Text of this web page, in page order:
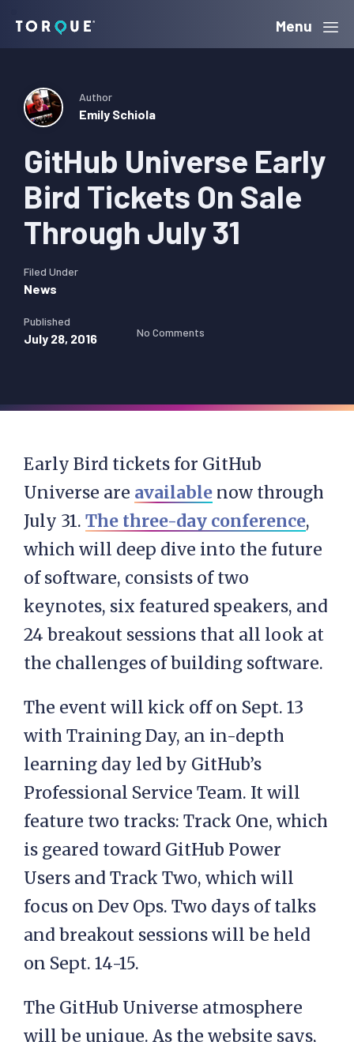
navigation
content
sidebar
Torque Menu
GitHub Universe Early
Bird Tickets On Sale
Through July 31
Author
Emily Schiola
Filed Under
News
Published
July 28, 2016 No Comments
Early Bird tickets for GitHub
Universe are available now through
July 31. The three-day conference,
which will deep dive into the future
of software, consists of two
keynotes, six featured speakers, and
24 breakout sessions that all look at
the challenges of building software.
The event will kick off on Sept. 13
with Training Day, an in-depth
learning day led by GitHub’s
Professional Service Team. It will
feature two tracks: Track One, which
is geared toward GitHub Power
Users and Track Two, which will
focus on Dev Ops. Two days of talks
and breakout sessions will be held
on Sept. 14-15.
The GitHub Universe atmosphere
will be unique. As the website says,